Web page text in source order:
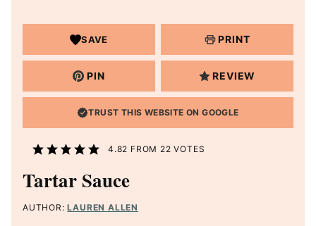
SAVE PRINT
PIN REVIEW
TRUST THIS WEBSITE ON GOOGLE
4.82 FROM 22 VOTES
Tartar Sauce
AUTHOR:LAUREN ALLEN